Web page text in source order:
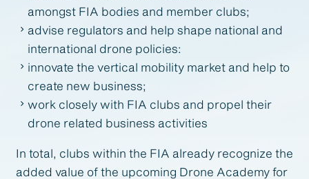
amongst FIA bodies and member clubs;
advise regulators and help shape national and
international drone policies:
innovate the vertical mobility market and help to
create new business;
work closely with FIA clubs and propel their
drone related business activities
In total, clubs within the FIA already recognize the
added value of the upcoming Drone Academy for